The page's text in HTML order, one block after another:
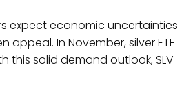
expect economic uncertainties
In November, silver ETF
this solid demand outlook, SLV